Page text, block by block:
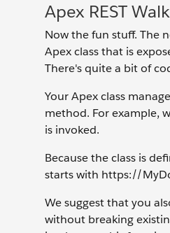
Apex REST
Now the fun stuff. The
Apex class that is
There's quite a bit of
Your Apex class
method. For example,
is invoked.
Because the class is
starts with https://
We suggest that you
without breaking